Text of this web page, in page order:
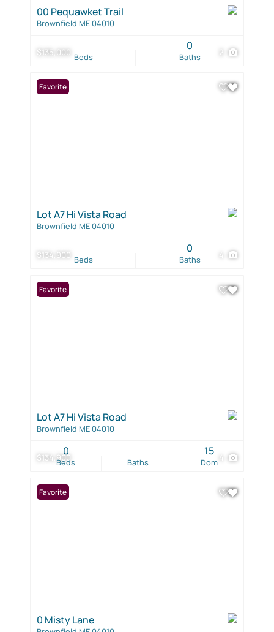
$135,000 2
00 Pequawket Trail
Brownfield ME 04010
Beds Baths
0
$134,900 4
Favorite
Lot A7 Hi Vista Road
Brownfield ME 04010
Beds Baths
0
$134,900 4
Favorite
Lot A7 Hi Vista Road
Brownfield ME 04010
Beds
0
Baths Dom
15
Favorite
0 Misty Lane